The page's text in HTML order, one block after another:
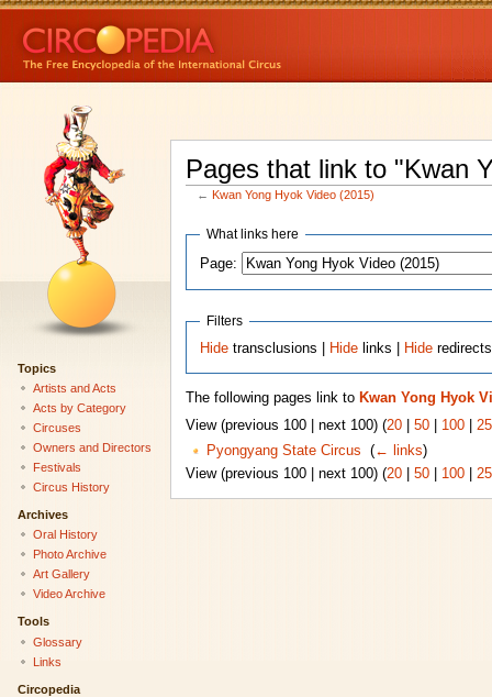
Pages that link to "Kwan
← Kwan Yong Hyok Video (2015)
What links here
Page:
Filters
Hide transclusions | Hide links | Hide redirects
The following pages link to Kwan Yong Hyok
View (previous 100 | next 100) (20| 50| 100|
Pyongyang State Circus
(← links)
View (previous 100 | next 100) (20| 50| 100|
Topics
Artists and Acts
Acts by Category
Circuses
Owners and Directors
Festivals
Circus History
Archives
Oral History
Photo Archive
Art Gallery
Video Archive
Tools
Glossary
Links
Circopedia